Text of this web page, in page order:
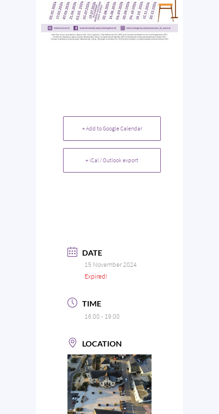
+ Add to Google Calendar
+ iCal / Outlook export
DATE
15 November 2024
Expired!
TIME
16:00 - 19:00
LOCATION